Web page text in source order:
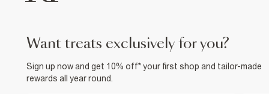
want treats exclusively for you?
Sign up now and get 10% off* your first shop and tailor-made
rewards all year round.